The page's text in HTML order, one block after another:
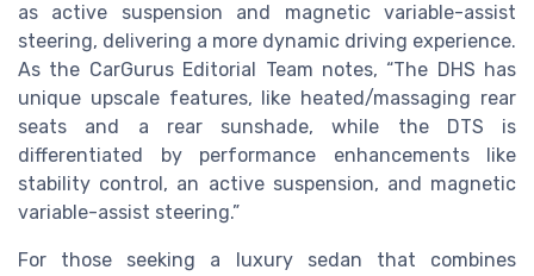
as active suspension and magnetic variable-assist
steering, delivering a more dynamic driving experience.
As the CarGurus Editorial Team notes, “The DHS has
unique upscale features, like heated/massaging rear
seats and a rear sunshade, while the DTS is
differentiated by performance enhancements like
stability control, an active suspension, and magnetic
variable-assist steering.”
For those seeking a luxury sedan that combines